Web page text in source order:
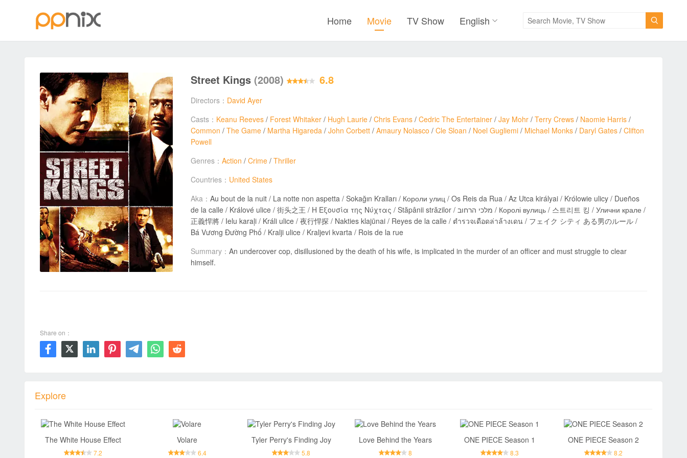

Home Movie TV Show English
Street Kings (2008) 6.8
Directors： David Ayer
Casts： Keanu Reeves / Forest Whitaker / Hugh Laurie / Chris Evans / Cedric The Entertainer / Jay Mohr / Terry Crews / Naomie Harris /
Common / The Game / Martha Higareda / John Corbett / Amaury Nolasco / Cle Sloan / Noel Gugliemi / Michael Monks / Daryl Gates / Clifton
Powell
Genres： Action / Crime / Thriller
Countries： United States
Aka： Au bout de la nuit / La notte non aspetta / Sokağın Kralları / Короли улиц / Os Reis da Rua / Az Utca királyai / Królowie ulicy / Dueños
de la calle / Králové ulice / 街头之王 / Η Εξουσία της Νύχτας / Stăpânii străzilor / מלכי הרחוב / Королі вулиць / 스트리트 킹 / Улични крале /
正義悍將 / Ielu karaļi / Králi ulice / 夜行悍探 / Nakties klajūnai / Reyes de la calle / ตำรวจเดือดล่าล้างเดน / フェイク シティ ある男のルール /
Bá Vương Đường Phố / Kralji ulice / Kraljevi kvarta / Rois de la rue
Summary： An undercover cop, disillusioned by the death of his wife, is implicated in the murder of an officer and must struggle to clear
himself.
Share on：
      
Explore
The White House Effect
7.2
Volare
6.4
Tyler Perry's Finding Joy
5.8
Love Behind the Years
8
ONE PIECE Season 1
8.3
ONE PIECE Season 2
8.2